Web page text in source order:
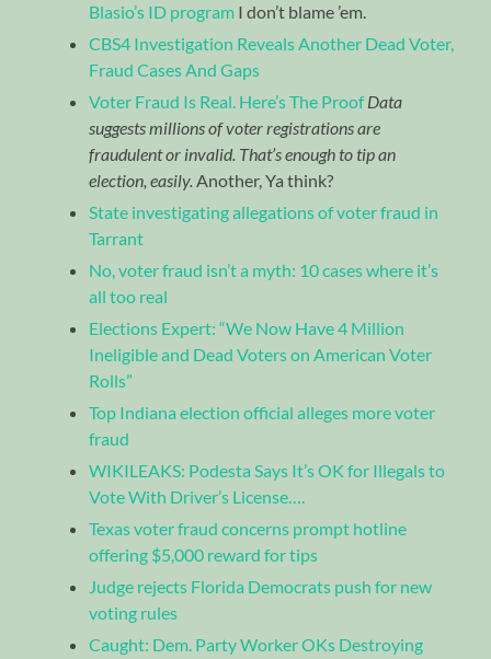
Blasio’s ID program I don’t blame ’em.
CBS4 Investigation Reveals Another Dead Voter,
Fraud Cases And Gaps
Voter Fraud Is Real. Here’s The ProofData
suggests millions of voter registrations are
fraudulent or invalid. That’s enough to tip an
election, easily.Another, Ya think?
State investigating allegations of voter fraud in
Tarrant
No, voter fraud isn’t a myth: 10 cases where it’s
all too real
Elections Expert: “We Now Have 4 Million
Ineligible and Dead Voters on American Voter
Rolls”
Top Indiana election official alleges more voter
fraud
WIKILEAKS: Podesta Says It’s OK for Illegals to
Vote With Driver’s License….
Texas voter fraud concerns prompt hotline
offering $5,000 reward for tips
Judge rejects Florida Democrats push for new
voting rules
Caught: Dem. Party Worker OKs Destroying